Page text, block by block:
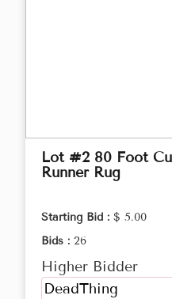
Lot #2 80 Foot
Runner Rug
Starting Bid : $ 5.00
Bids : 26
Higher Bidder
DeadThing